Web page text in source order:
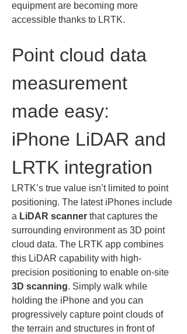
equipment are becoming more
accessible thanks to LRTK.
Point cloud data
measurement
made easy:
iPhone LiDAR and
LRTK integration
LRTK’s true value isn’t limited to point
positioning. The latest iPhones include
a LiDAR scanner that captures the
surrounding environment as 3D point
cloud data. The LRTK app combines
this LiDAR capability with high-
precision positioning to enable on-site
3D scanning. Simply walk while
holding the iPhone and you can
progressively capture point clouds of
the terrain and structures in front of